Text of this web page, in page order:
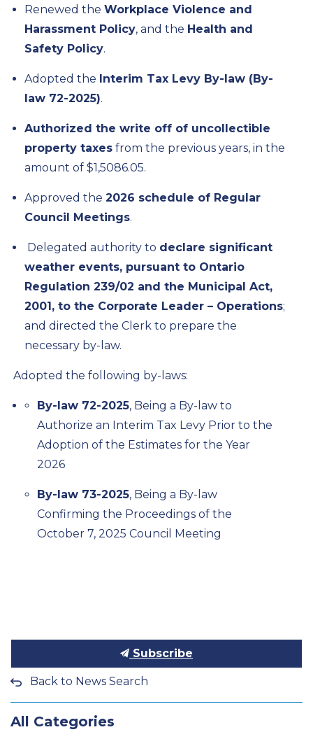
Renewed the Workplace Violence and
Harassment Policy, and the Health and
Safety Policy.
Adopted the Interim Tax Levy By-law (By-
law 72-2025).
Authorized the write off of uncollectible
property taxes from the previous years, in the
amount of $1,5086.05.
Approved the 2026 schedule of Regular
Council Meetings.
Delegated authority to declare significant
weather events, pursuant to Ontario
Regulation 239/02 and the Municipal Act,
2001, to the Corporate Leader – Operations;
and directed the Clerk to prepare the
necessary by-law.
Adopted the following by-laws:
By-law 72-2025, Being a By-law to
Authorize an Interim Tax Levy Prior to the
Adoption of the Estimates for the Year
2026
By-law 73-2025, Being a By-law
Confirming the Proceedings of the
October 7, 2025 Council Meeting
Subscribe
Back to News Search
All Categories